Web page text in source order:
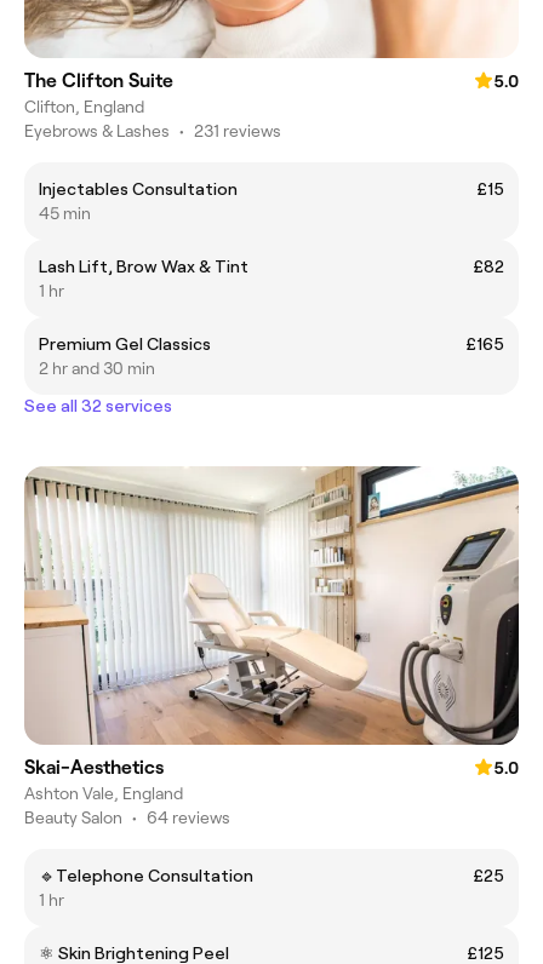
The Clifton Suite
5.0
Clifton, England
Eyebrows & Lashes • 231 reviews
Injectables Consultation
£15
45 min
Lash Lift, Brow Wax & Tint
£82
1 hr
Premium Gel Classics
£165
2 hr and 30 min
See all 32 services
Skai-Aesthetics
5.0
Ashton Vale, England
Beauty Salon • 64 reviews
🔹Telephone Consultation
£25
1 hr
⚛️ Skin Brightening Peel
£125